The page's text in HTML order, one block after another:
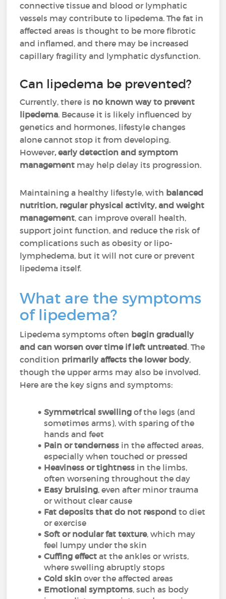
connective tissue and blood or lymphatic
vessels may contribute to lipedema. The fat in
affected areas is thought to be more fibrotic
and inflamed, and there may be increased
capillary fragility and lymphatic dysfunction.
Can lipedema be prevented?
Currently, there is no known way to prevent
lipedema. Because it is likely influenced by
genetics and hormones, lifestyle changes
alone cannot stop it from developing.
However, early detection and symptom
management may help delay its progression.
Maintaining a healthy lifestyle, with balanced
nutrition, regular physical activity, and weight
management, can improve overall health,
support joint function, and reduce the risk of
complications such as obesity or lipo-
lymphedema, but it will not cure or prevent
lipedema itself.
What are the symptoms
of lipedema?
Lipedema symptoms often begin gradually
and can worsen over time if left untreated. The
condition primarily affects the lower body,
though the upper arms may also be involved.
Here are the key signs and symptoms:
Symmetrical swelling of the legs (and
sometimes arms), with sparing of the
hands and feet
Pain or tenderness in the affected areas,
especially when touched or pressed
Heaviness or tightness in the limbs,
often worsening throughout the day
Easy bruising, even after minor trauma
or without clear cause
Fat deposits that do not respond to diet
or exercise
Soft or nodular fat texture, which may
feel lumpy under the skin
Cuffing effect at the ankles or wrists,
where swelling abruptly stops
Cold skin over the affected areas
Emotional symptoms, such as body